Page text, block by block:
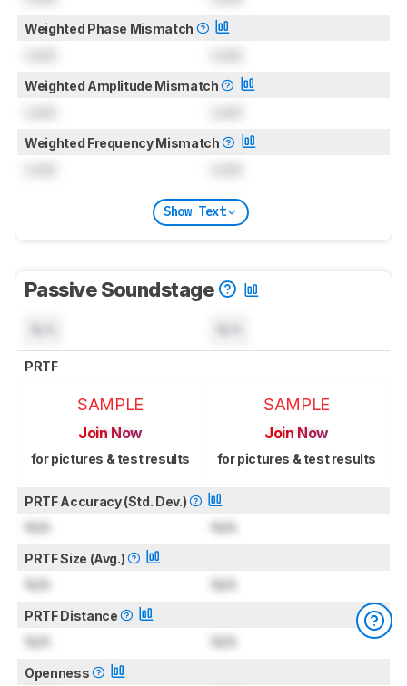
Weighted Phase Mismatch
Weighted Amplitude Mismatch
Weighted Frequency Mismatch
Show Text
Passive Soundstage
PRTF
SAMPLE
Join Now
for pictures & test results
SAMPLE
Join Now
for pictures & test results
PRTF Accuracy (Std. Dev.)
N/A N/A
PRTF Size (Avg.)
N/A N/A
PRTF Distance
N/A N/A
Openness